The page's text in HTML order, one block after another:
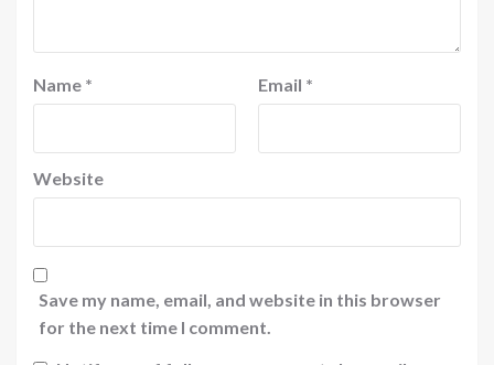
Name * Email *
Website
Save my name, email, and website in this browser
for the next time I comment.